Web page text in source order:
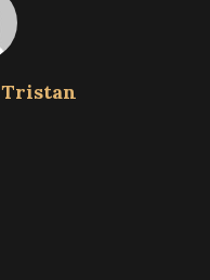
Tristan